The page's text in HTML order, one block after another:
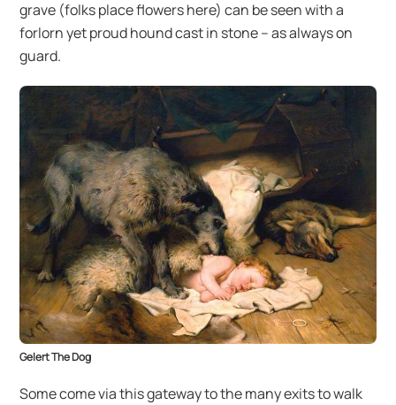
grave (folks place flowers here) can be seen with a
forlorn yet proud hound cast in stone – as always on
guard.
Gelert The Dog
Some come via this gateway to the many exits to walk